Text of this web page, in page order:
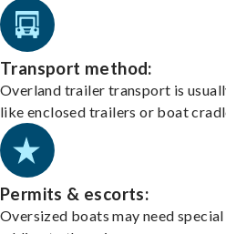
Transport method:
Overland trailer transport is
like enclosed trailers or boat
Permits & escorts:
Oversized boats may need